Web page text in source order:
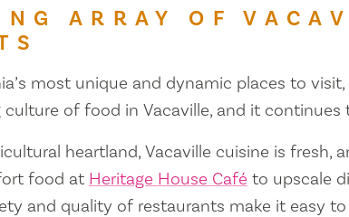
ARRAY OF
most unique and dynamic places to visit,
culture of food in Vacaville, and it continues
heartland, Vacaville cuisine is fresh,
food at Heritage House Café to upscale
and quality of restaurants make it easy to